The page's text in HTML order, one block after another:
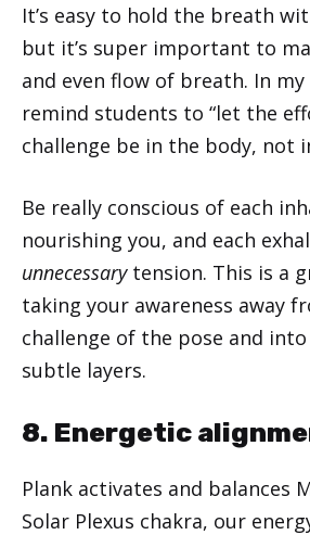
It’s easy to hold the breath
but it’s super important to
and even flow of breath. In my
remind students to “let the
challenge be in the body, not
Be really conscious of each
nourishing you, and each
unnecessarytension. This is a
taking your awareness away
challenge of the pose and
subtle layers.
8. Energetic
Plank activates and balances
Solar Plexus chakra, our